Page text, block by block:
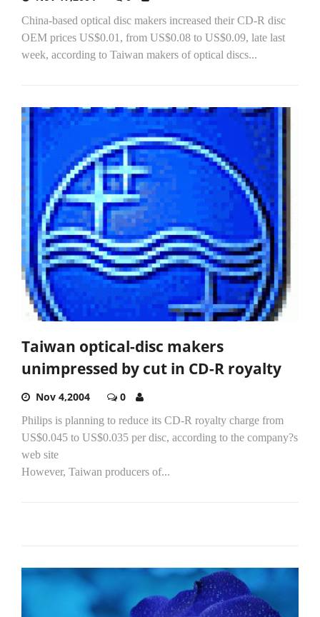
China-based optical disc makers increased their CD-R disc
OEM prices US$0.01, from US$0.08 to US$0.09, late last
week, according to Taiwan makers of optical discs...
Taiwan optical-disc makers
unimpressed by cut in CD-R royalty
Nov 4,2004 0
Philips is planning to reduce its CD-R royalty charge from
US$0.045 to US$0.035 per disc, according to the company?s
web site
However, Taiwan producers of...